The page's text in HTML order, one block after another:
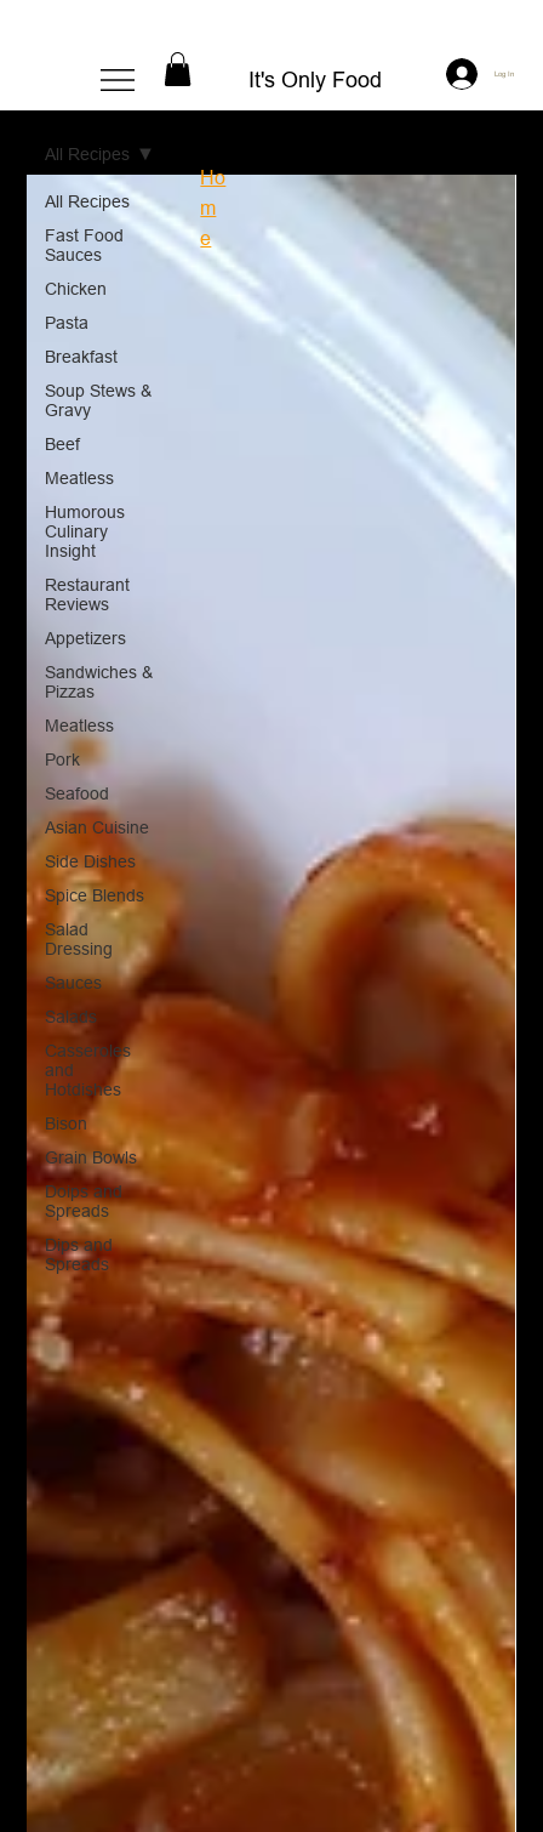
It's Only Food Log In
All Recipes
Fast Food
Sauces
Chicken
Pasta
Breakfast
Soup Stews &
Gravy
Beef
Meatless
Humorous
Culinary
Insight
Restaurant
Reviews
Appetizers
Sandwiches &
Pizzas
Meatless
Pork
Seafood
Asian Cuisine
Side Dishes
Spice Blends
Salad
Dressing
Sauces
Salads
Casseroles
and
Hotdishes
Bison
Grain Bowls
Doips and
Spreads
Dips and
Spreads
All Recipes
Ho
m
e